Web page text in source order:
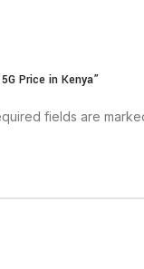
Price in Kenya”
fields are